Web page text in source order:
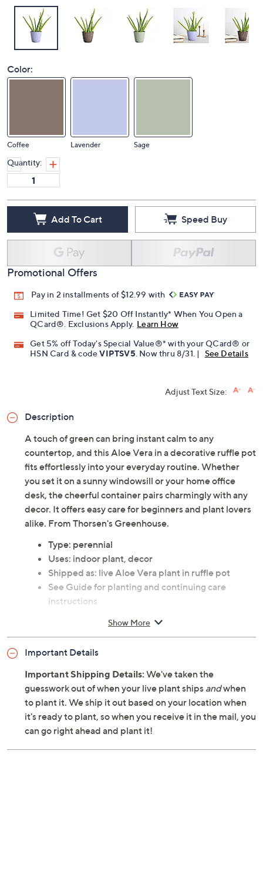
Color:
Coffee Lavender Sage
Quantity:
Add To Cart Speed Buy
Promotional Offers
Pay in 2 installments of $12.99 with
Limited Time! Get $20 Off Instantly* When You Open a
QCard®. Exclusions Apply. Learn How
Get 5% off Today's Special Value®* with your QCard® or
HSN Card & codeVIPTSV5 . Now thru 8/31. | See Details
Adjust Text Size:
Description
A touch of green can bring instant calm to any
countertop, and this Aloe Vera in a decorative ruffle pot
fits effortlessly into your everyday routine. Whether
you set it on a sunny windowsill or your home office
desk, the cheerful container pairs charmingly with any
decor. It offers easy care for beginners and plant lovers
alike. From Thorsen's Greenhouse.
Type: perennial
Uses: indoor plant, decor
Shipped as: live Aloe Vera plant in ruffle pot
See Guide for planting and continuing care
instructions
Show More
Important Details
Important Shipping Details: We've taken the
guesswork out of when your live plant ships andwhen
to plant it. We ship it out based on your location when
it's ready to plant, so when you receive it in the mail, you
can go right ahead and plant it!